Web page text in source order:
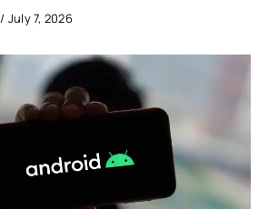
/ July 7, 2026